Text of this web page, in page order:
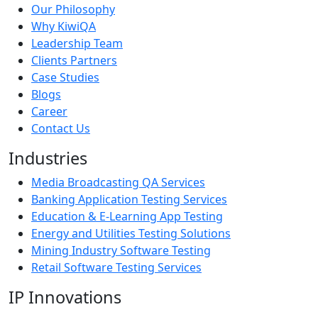
Our Philosophy
Why KiwiQA
Leadership Team
Clients Partners
Case Studies
Blogs
Career
Contact Us
Industries
Media Broadcasting QA Services
Banking Application Testing Services
Education & E-Learning App Testing
Energy and Utilities Testing Solutions
Mining Industry Software Testing
Retail Software Testing Services
IP Innovations